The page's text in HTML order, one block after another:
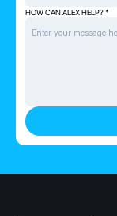
HOW CAN ALEX HELP? *